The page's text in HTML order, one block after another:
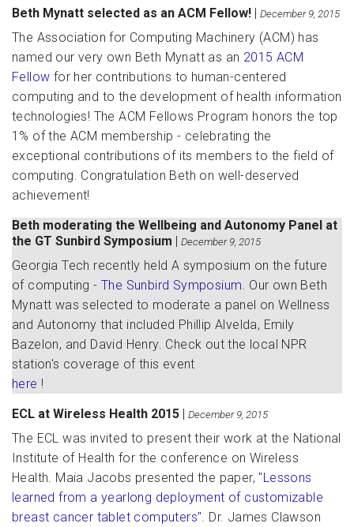
Beth Mynatt selected as an ACM Fellow! | December 9, 2015
The Association for Computing Machinery (ACM) has
named our very own Beth Mynatt as an 2015 ACM
Fellow for her contributions to human-centered
computing and to the development of health information
technologies! The ACM Fellows Program honors the top
1% of the ACM membership - celebrating the
exceptional contributions of its members to the field of
computing. Congratulation Beth on well-deserved
achievement!
Beth moderating the Wellbeing and Autonomy Panel at
the GT Sunbird Symposium | December 9, 2015
Georgia Tech recently held A symposium on the future
of computing -The Sunbird Symposium. Our own Beth
Mynatt was selected to moderate a panel on Wellness
and Autonomy that included Phillip Alvelda, Emily
Bazelon, and David Henry. Check out the local NPR
station's coverage of this event
here !
ECL at Wireless Health 2015 | December 9, 2015
The ECL was invited to present their work at the National
Institute of Health for the conference on Wireless
Health. Maia Jacobs presented the paper, "Lessons
learned from a yearlong deployment of customizable
breast cancer tablet computers". Dr. James Clawson